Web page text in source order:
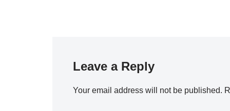
Leave a Reply
Your email address will not be published.